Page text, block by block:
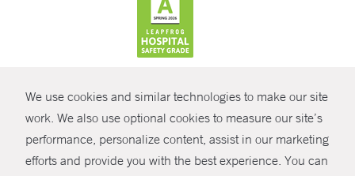
We use cookies and similar technologies to make our site
work. We also use optional cookies to measure our site’s
performance, personalize content, assist in our marketing
efforts and provide you with the best experience. You can
SHARE
© Copyright 2026 Yale New Haven Health
Policies
Non-Discrimination